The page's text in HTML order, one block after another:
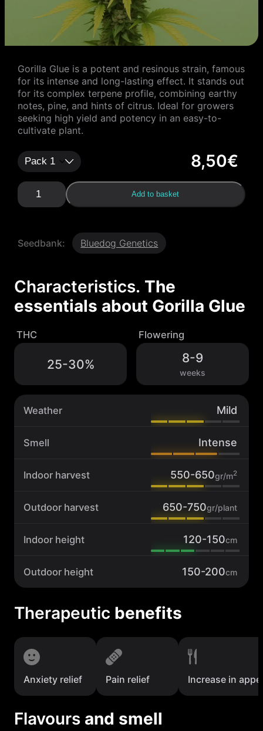
Gorilla Glue is a potent and resinous strain, famous
for its intense and long-lasting effect. It stands out
for its complex terpene profile, combining earthy
notes, pine, and hints of citrus. Ideal for growers
seeking high yield and potency in an easy-to-
cultivate plant.
8,50€
G
o
l
l
u
e
q
a
t
y
Add to basket
Seedbank: Bluedog Genetics
Characteristics. The
essentials about Gorilla Glue
THC
25-30%
Flowering
8-9
weeks
Weather Mild
Smell Intense
Indoor harvest 550-650gr/m2
Outdoor harvest 650-750gr/plant
Indoor height 120-150cm
Outdoor height 150-200cm
Therapeutic benefits
Anxiety relief Pain relief Increase in
Flavours and smell